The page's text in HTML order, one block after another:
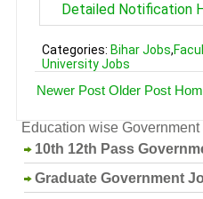
Detailed Notification
Categories: Bihar Jobs,
University Jobs
Newer Post Older Post
Education wise Government
10th 12th Pass
Graduate Government